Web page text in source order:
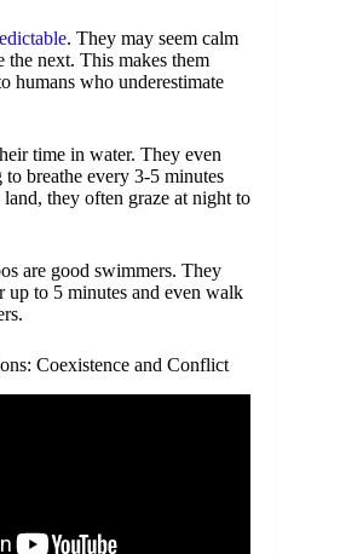
. They may seem calm
the next. This makes them
humans who underestimate
time in water. They even
breathe every 3-5 minutes
they often graze at night to
are good swimmers. They
up to 5 minutes and even walk
Coexistence and Conflict